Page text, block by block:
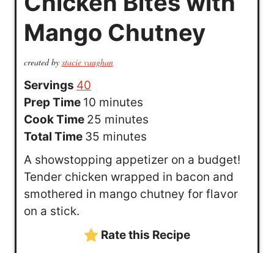
Mango Chutney
created by stacie vaughan
Servings 40
Prep Time 10m
i
n
u
minutes
Cook Time 25m
i
u
minutes
Total Time 35m
s
minutes
A showstopping appetizer on a budget!
Tender chicken wrapped in bacon and
smothered in mango chutney for flavor
on a stick.
Rate this Recipe